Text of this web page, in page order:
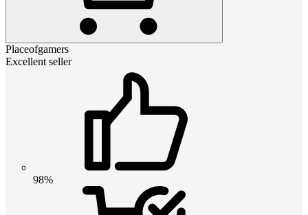
Placeofgamers
Excellent seller
98%